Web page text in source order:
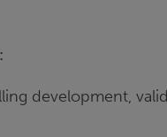
development,